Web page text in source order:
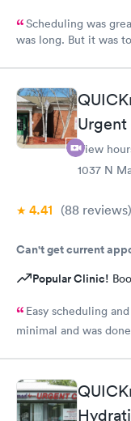
Scheduling was
was long. But it was
Urgent
View
1037 N
4.41 (88 reviews)
Can't get current
Popular Clinic!
Easy scheduling
minimal and was